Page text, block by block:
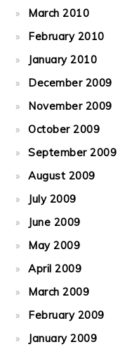
March 2010
February 2010
January 2010
December 2009
November 2009
October 2009
September 2009
August 2009
July 2009
June 2009
May 2009
April 2009
March 2009
February 2009
January 2009